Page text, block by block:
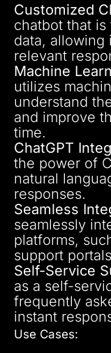
Customized
chatbot that
data,
relevant
Machine
utilizes
understand
and improve
time.
ChatGPT
the power of
natural
responses.
Seamless
seamlessly
platforms,
support
Self-Service
as a self-
frequently
instant
Use Cases: